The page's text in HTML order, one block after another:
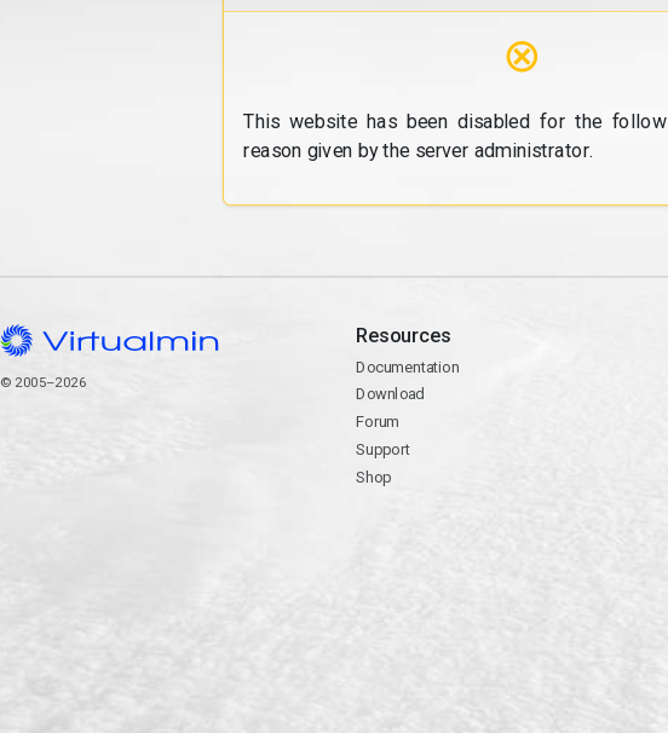
⊗
This website has been disabled for the
reason given by the server administrator.
© 2005–2026
Resources
Documentation
Download
Forum
Support
Shop